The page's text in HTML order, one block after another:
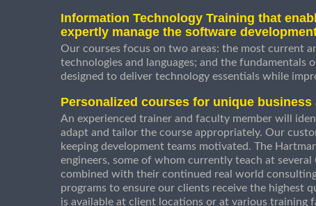
Information Technology Training that
expertly manage the software
Our courses focus on two areas: the most current
technologies and languages; and the
designed to deliver technology essentials while
Personalized courses for unique
An experienced trainer and faculty member will
adapt and tailor the course appropriately. Our
keeping development teams motivated. The
engineers, some of whom currently teach at
combined with their continued real world
programs to ensure our clients receive the highest
is available at client locations or at various training